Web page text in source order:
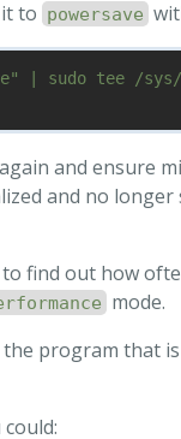
to powersave
| sudo tee /
and ensure
and no longer
to find out how
mode.
program that